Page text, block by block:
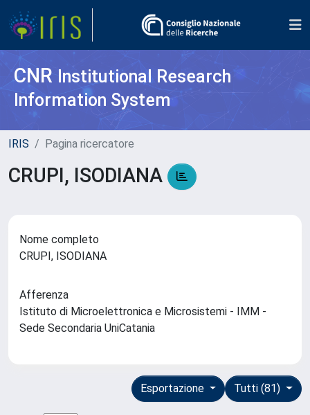
CNR Institutional Research
Information System
IRIS Pagina ricercatore
CRUPI, ISODIANA
Nome completo
CRUPI, ISODIANA
Afferenza
Istituto di Microelettronica e Microsistemi - IMM -
Sede Secondaria UniCatania
Tutti (81)
Esportazione